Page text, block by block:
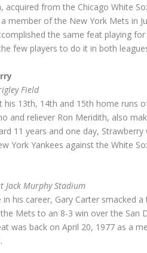
acquired from the Chicago White
member of the New York Mets in
the same feat playing
few players to do it in both
Field
his 13th, 14th and 15th home runs
and reliever Ron Meridith, also
11 years and one day,
York Yankees against the White
Jack Murphy Stadium
his career, Gary Carter smacked
Mets to an 8-3 win over the San
was back on April 20, 1977 as a